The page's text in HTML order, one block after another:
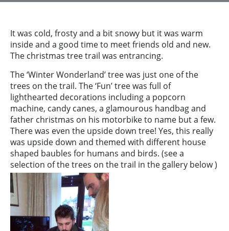
It was cold, frosty and a bit snowy but it was warm
inside and a good time to meet friends old and new.
The christmas tree trail was entrancing.
The ‘Winter Wonderland’ tree was just one of the
trees on the trail. The ‘Fun’ tree was full of
lighthearted decorations including a popcorn
machine, candy canes, a glamourous handbag and
father christmas on his motorbike to name but a few.
There was even the upside down tree! Yes, this really
was upside down and themed with different house
shaped baubles for humans and birds. (see a
selection of the trees on the trail in the gallery below )